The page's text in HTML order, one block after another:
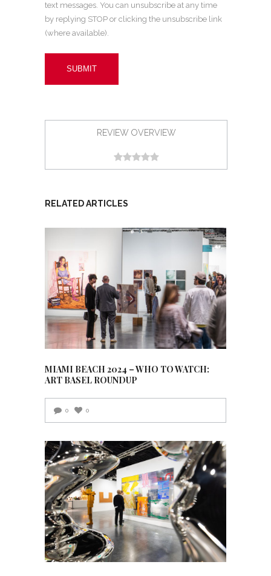
text messages. You can unsubscribe at any time
by replying STOP or clicking the unsubscribe link
(where available).
REVIEW OVERVIEW
RELATED ARTICLES
MIAMI BEACH 2024 – WHO TO WATCH:
ART BASEL ROUNDUP
0 0